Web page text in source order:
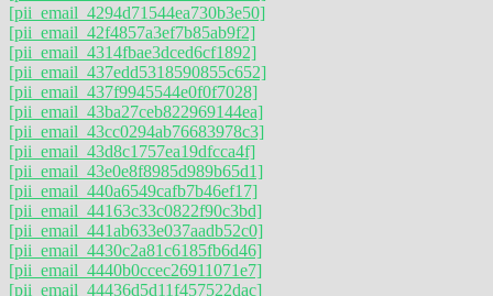
[pii_email_4294d71544ea730b3e50]
[pii_email_42f4857a3ef7b85ab9f2]
[pii_email_4314fbae3dced6cf1892]
[pii_email_437edd5318590855c652]
[pii_email_437f9945544e0f0f7028]
[pii_email_43ba27ceb822969144ea]
[pii_email_43cc0294ab76683978c3]
[pii_email_43d8c1757ea19dfcca4f]
[pii_email_43e0e8f8985d989b65d1]
[pii_email_440a6549cafb7b46ef17]
[pii_email_44163c33c0822f90c3bd]
[pii_email_441ab633e037aadb52c0]
[pii_email_4430c2a81c6185fb6d46]
[pii_email_4440b0ccec26911071e7]
[pii_email_44436d5d11f457522dac]